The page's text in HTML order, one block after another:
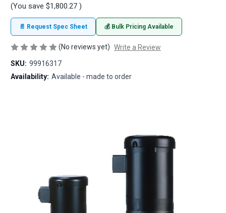
(You save $1,800.27 )
📄 Request Spec Sheet 💰 Bulk Pricing Available
(No reviews yet) Write a Review
SKU: 99916317
Availability: Available - made to order